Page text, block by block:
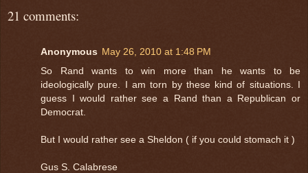
21 comments:
Anonymous May 26, 2010 at 1:48 PM
So Rand wants to win more than he wants to be
ideologically pure. I am torn by these kind of situations. I
guess I would rather see a Rand than a Republican or
Democrat.
But I would rather see a Sheldon ( if you could stomach it )
Gus S. Calabrese